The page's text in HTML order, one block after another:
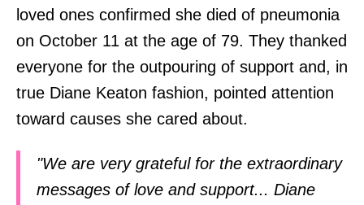
loved ones confirmed she died of pneumonia
on October 11 at the age of 79. They thanked
everyone for the outpouring of support and, in
true Diane Keaton fashion, pointed attention
toward causes she cared about.
"We are very grateful for the extraordinary
messages of love and support... Diane